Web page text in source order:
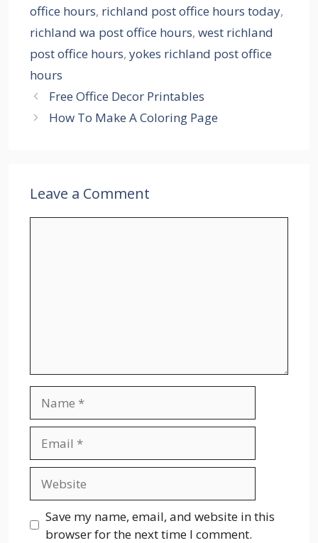
office hours, richland post office hours today,
richland wa post office hours, west richland
post office hours, yokes richland post office
hours
Free Office Decor Printables
How To Make A Coloring Page
Leave a Comment
Save my name, email, and website in this
browser for the next time I comment.